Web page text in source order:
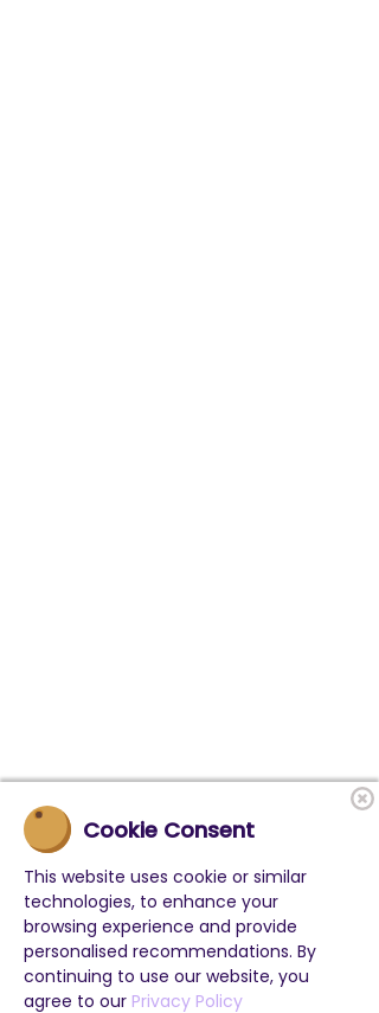
Cookie Consent
This website uses cookie or similar
technologies, to enhance your
browsing experience and provide
personalised recommendations. By
continuing to use our website, you
agree to our Privacy Policy